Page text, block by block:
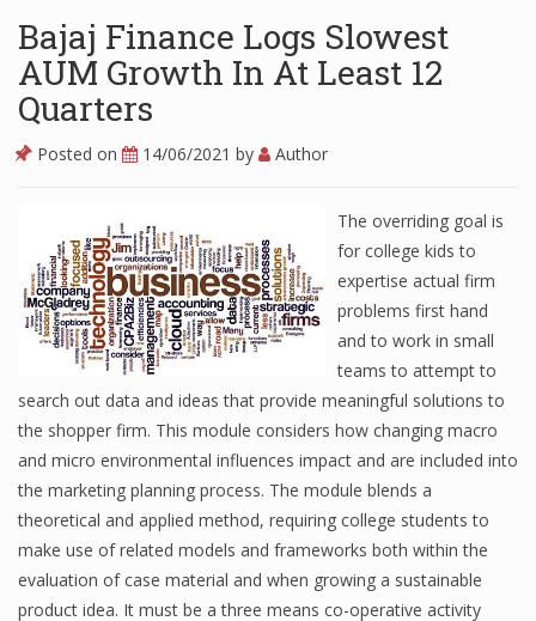
Bajaj Finance Logs Slowest
AUM Growth In At Least 12
Quarters
Posted on 14/06/2021 by Author
The overriding goal is
for college kids to
expertise actual firm
problems first hand
and to work in small
teams to attempt to
search out data and ideas that provide meaningful solutions to
the shopper firm. This module considers how changing macro
and micro environmental influences impact and are included into
the marketing planning process. The module blends a
theoretical and applied method, requiring college students to
make use of related models and frameworks both within the
evaluation of case material and when growing a sustainable
product idea. It must be a three means co-operative activity